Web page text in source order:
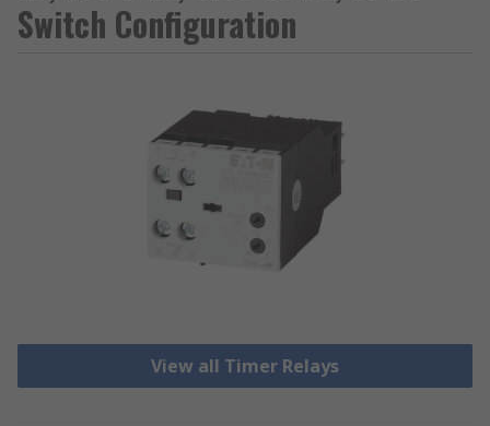
Switch Configuration
View all Timer Relays